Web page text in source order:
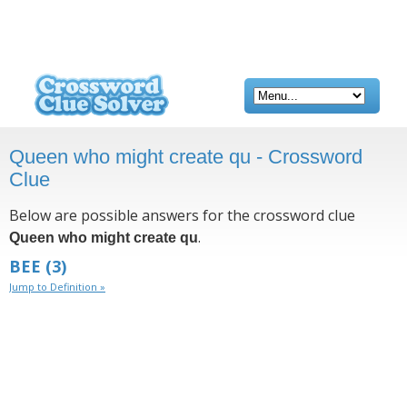
Queen who might create qu - Crossword
Clue
Below are possible answers for the crossword clue
Queen who might create qu.
BEE (3)
Jump to Definition »